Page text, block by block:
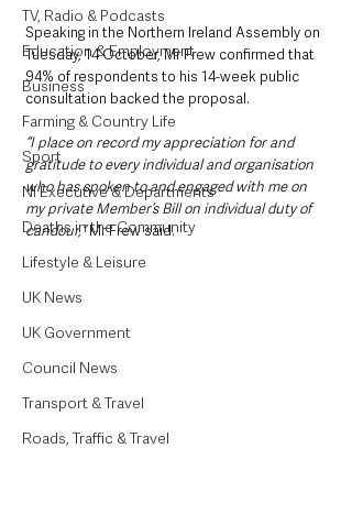
TV, Radio & Podcasts
Education & Employment
Business
Farming & Country Life
Sport
NI Executive & Departments
Deaths in the Community
Lifestyle & Leisure
UK News
UK Government
Council News
Transport & Travel
Roads, Traffic & Travel
Speaking in the Northern Ireland Assembly on
Tuesday, 14 October, Mr Frew confirmed that
94% of respondents to his 14-week public
consultation backed the proposal.
“I place on record my appreciation for and
gratitude to every individual and organisation
who has spoken to and engaged with me on
my private Member’s Bill on individual duty of
candour,” Mr Frew said.